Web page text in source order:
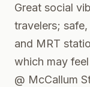
Great social
travelers;
and MRT
which may
@ McCallum